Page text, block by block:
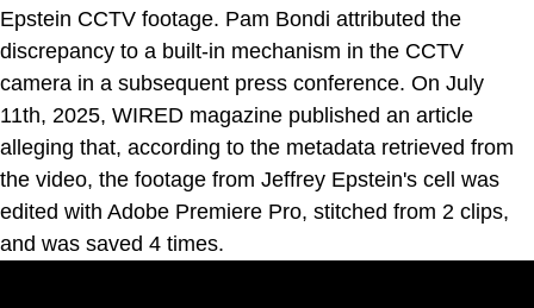
Epstein CCTV footage. Pam Bondi attributed the
discrepancy to a built-in mechanism in the CCTV
camera in a subsequent press conference. On July
11th, 2025, WIRED magazine published an article
alleging that, according to the metadata retrieved from
the video, the footage from Jeffrey Epstein's cell was
edited with Adobe Premiere Pro, stitched from 2 clips,
and was saved 4 times.